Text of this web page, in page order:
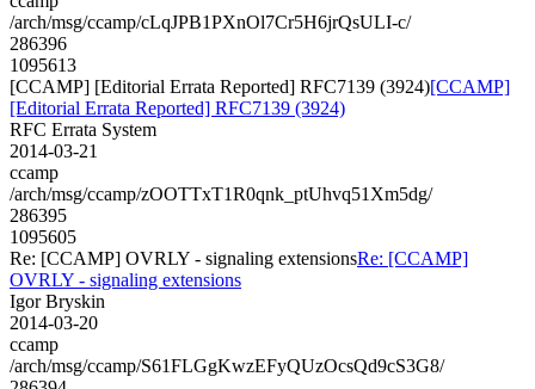
/arch/msg/ccamp/cLqJPB1PXnOl7Cr5H6jrQsULI-c/
286396
1095613
[CCAMP] [Editorial Errata Reported] RFC7139 (3924)[CCAMP]
[Editorial Errata Reported] RFC7139 (3924)
RFC Errata System
2014-03-21
ccamp
/arch/msg/ccamp/zOOTTxT1R0qnk_ptUhvq51Xm5dg/
286395
1095605
Re: [CCAMP] OVRLY - signaling extensionsRe: [CCAMP]
OVRLY - signaling extensions
Igor Bryskin
2014-03-20
ccamp
/arch/msg/ccamp/S61FLGgKwzEFyQUzOcsQd9cS3G8/